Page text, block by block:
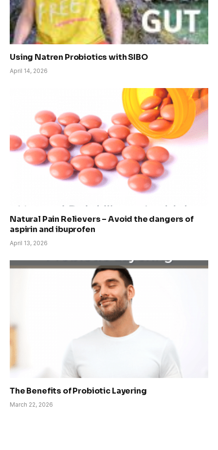
Using Natren Probiotics with SIBO
April 14, 2026
Natural Pain Relievers – Avoid the dangers of
aspirin and ibuprofen
April 13, 2026
The Benefits of Probiotic Layering
March 22, 2026